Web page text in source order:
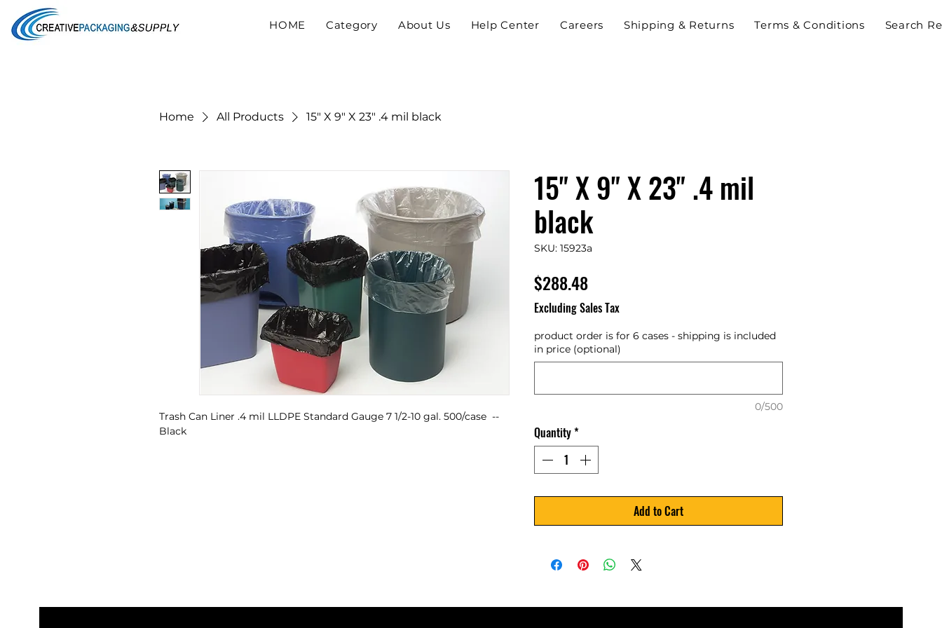
HOME Category About Us Help Center Careers Shipping & Returns Terms & Conditions Search
Home All Products 15" X 9" X 23" .4 mil black
Trash Can Liner .4 mil LLDPE Standard Gauge 7 1/2-10 gal. 500/case  --
Black
15" X 9" X 23" .4 mil
black
SKU: 15923a
$288.48Price
Excluding Sales Tax
product order is for 6 cases - shipping is included
in price (optional)
0/500
Quantity*
Add to Cart